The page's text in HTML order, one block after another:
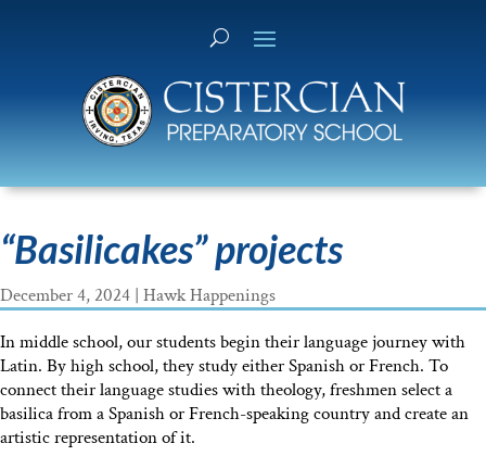
“Basilicakes” projects
December 4, 2024 | Hawk Happenings
In middle school, our students begin their language journey with
Latin. By high school, they study either Spanish or French. To
connect their language studies with theology, freshmen select a
basilica from a Spanish or French-speaking country and create an
artistic representation of it.